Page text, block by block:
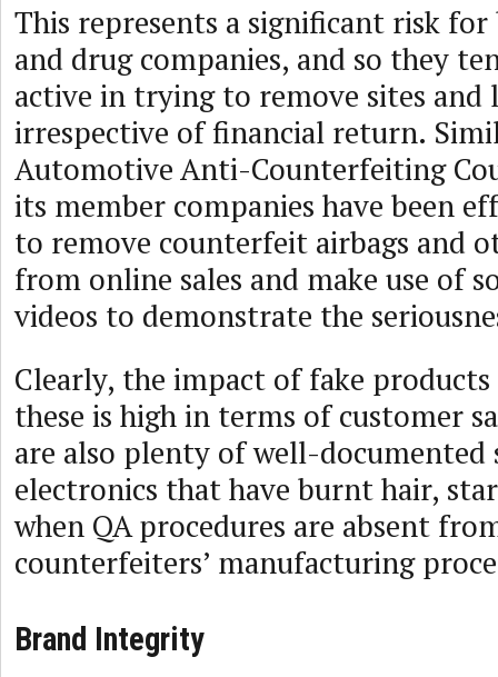
This represents a significant risk
and drug companies, and so they
active in trying to remove sites and
irrespective of financial return.
Automotive Anti-Counterfeiting
its member companies have been
to remove counterfeit airbags and
from online sales and make use of
videos to demonstrate the
Clearly, the impact of fake products
these is high in terms of customer
are also plenty of well-documented
electronics that have burnt hair,
when QA procedures are absent
counterfeiters’ manufacturing
Brand Integrity